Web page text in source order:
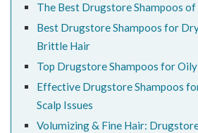
The Best Drugstore Shampoos
Best Drugstore Shampoos for
Brittle Hair
Top Drugstore Shampoos for
Effective Drugstore Shampoos
Scalp Issues
Volumizing & Fine Hair: